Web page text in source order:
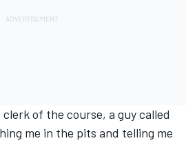
of the course, a guy called
me in the pits and telling me